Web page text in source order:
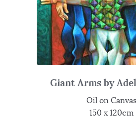
Giant Arms by
Oil on Canvas
150 x 120cm